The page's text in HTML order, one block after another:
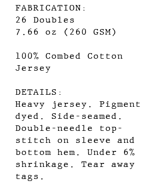
FABRICATION:
26 Doubles
7.66 oz (260 GSM)
100% Combed Cotton
Jersey
DETAILS:
Heavy jersey. Pigment
dyed. Side-seamed.
Double-needle top-
stitch on sleeve and
bottom hem. Under 6%
shrinkage. Tear away
tags.